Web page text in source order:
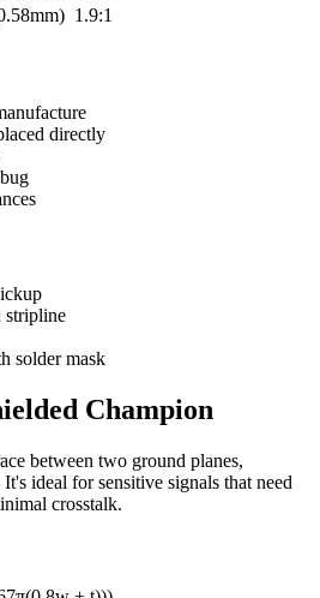
1.9:1
directly
stripline
solder mask
Champion
between two ground planes,
ideal for sensitive signals that need
crosstalk.